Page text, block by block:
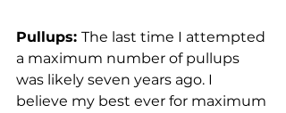
Pullups: The last time I attempted
a maximum number of pullups
was likely seven years ago. I
believe my best ever for maximum